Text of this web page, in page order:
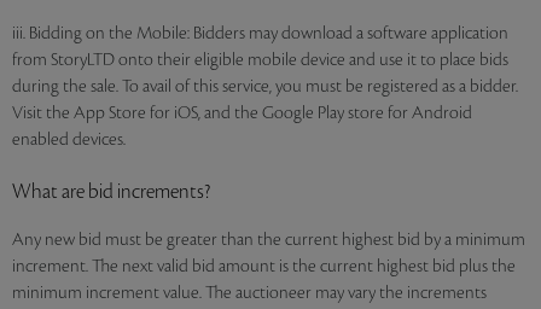
iii. Bidding on the Mobile: Bidders may download a software application
from StoryLTD onto their eligible mobile device and use it to place bids
during the sale. To avail of this service, you must be registered as a bidder.
Visit the App Store for iOS, and the Google Play store for Android
enabled devices.
What are bid increments?
Any new bid must be greater than the current highest bid by a minimum
increment. The next valid bid amount is the current highest bid plus the
minimum increment value. The auctioneer may vary the increments